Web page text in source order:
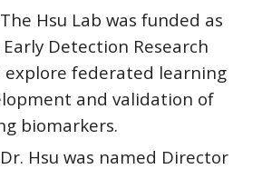
Hsu Lab was funded as
Detection Research
explore federated learning
and validation of
biomarkers.
Dr. Hsu was named Director